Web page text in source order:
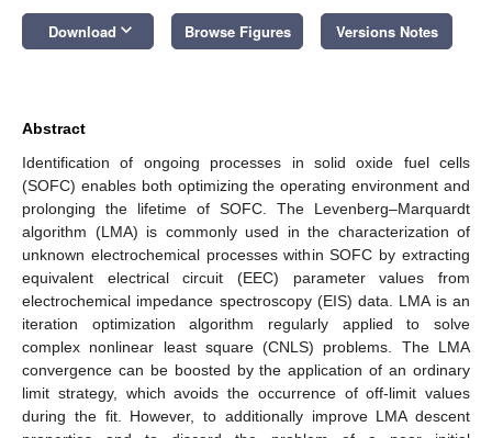
Download keyboard_arrow_down Browse Figures Versions Notes
Abstract
Identification of ongoing processes in solid oxide fuel cells
(SOFC) enables both optimizing the operating environment and
prolonging the lifetime of SOFC. The Levenberg–Marquardt
algorithm (LMA) is commonly used in the characterization of
unknown electrochemical processes within SOFC by extracting
equivalent electrical circuit (EEC) parameter values from
electrochemical impedance spectroscopy (EIS) data. LMA is an
iteration optimization algorithm regularly applied to solve
complex nonlinear least square (CNLS) problems. The LMA
convergence can be boosted by the application of an ordinary
limit strategy, which avoids the occurrence of off-limit values
during the fit. However, to additionally improve LMA descent